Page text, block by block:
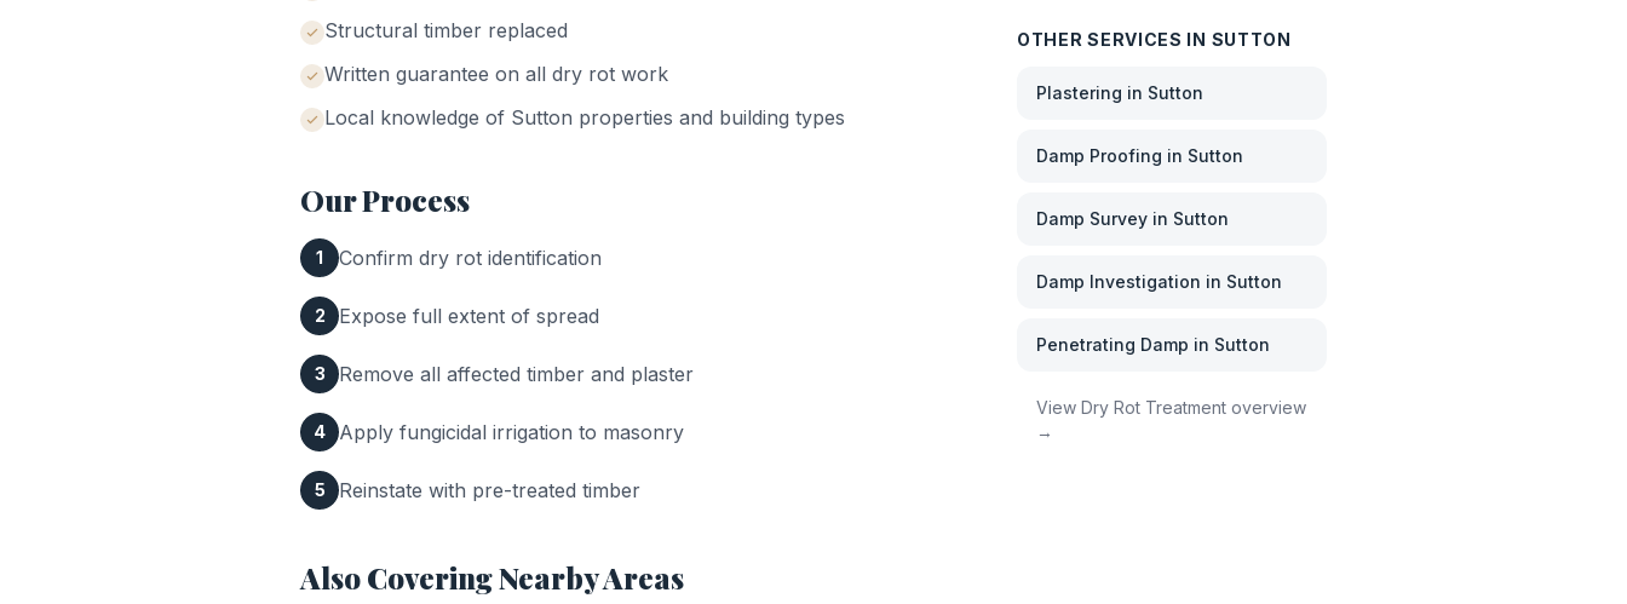
Structural timber replaced
Written guarantee on all dry rot work
Local knowledge of Sutton properties and building types
Our Process
1 Confirm dry rot identification
2 Expose full extent of spread
3 Remove all affected timber and plaster
4 Apply fungicidal irrigation to masonry
5 Reinstate with pre-treated timber
Also Covering Nearby Areas
OTHER SERVICES IN SUTTON
Plastering in Sutton
Damp Proofing in Sutton
Damp Survey in Sutton
Damp Investigation in Sutton
Penetrating Damp in Sutton
View Dry Rot Treatment overview
→